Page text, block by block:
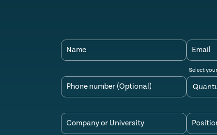
Name Email
Phone number (Optional)
Select
Company or University